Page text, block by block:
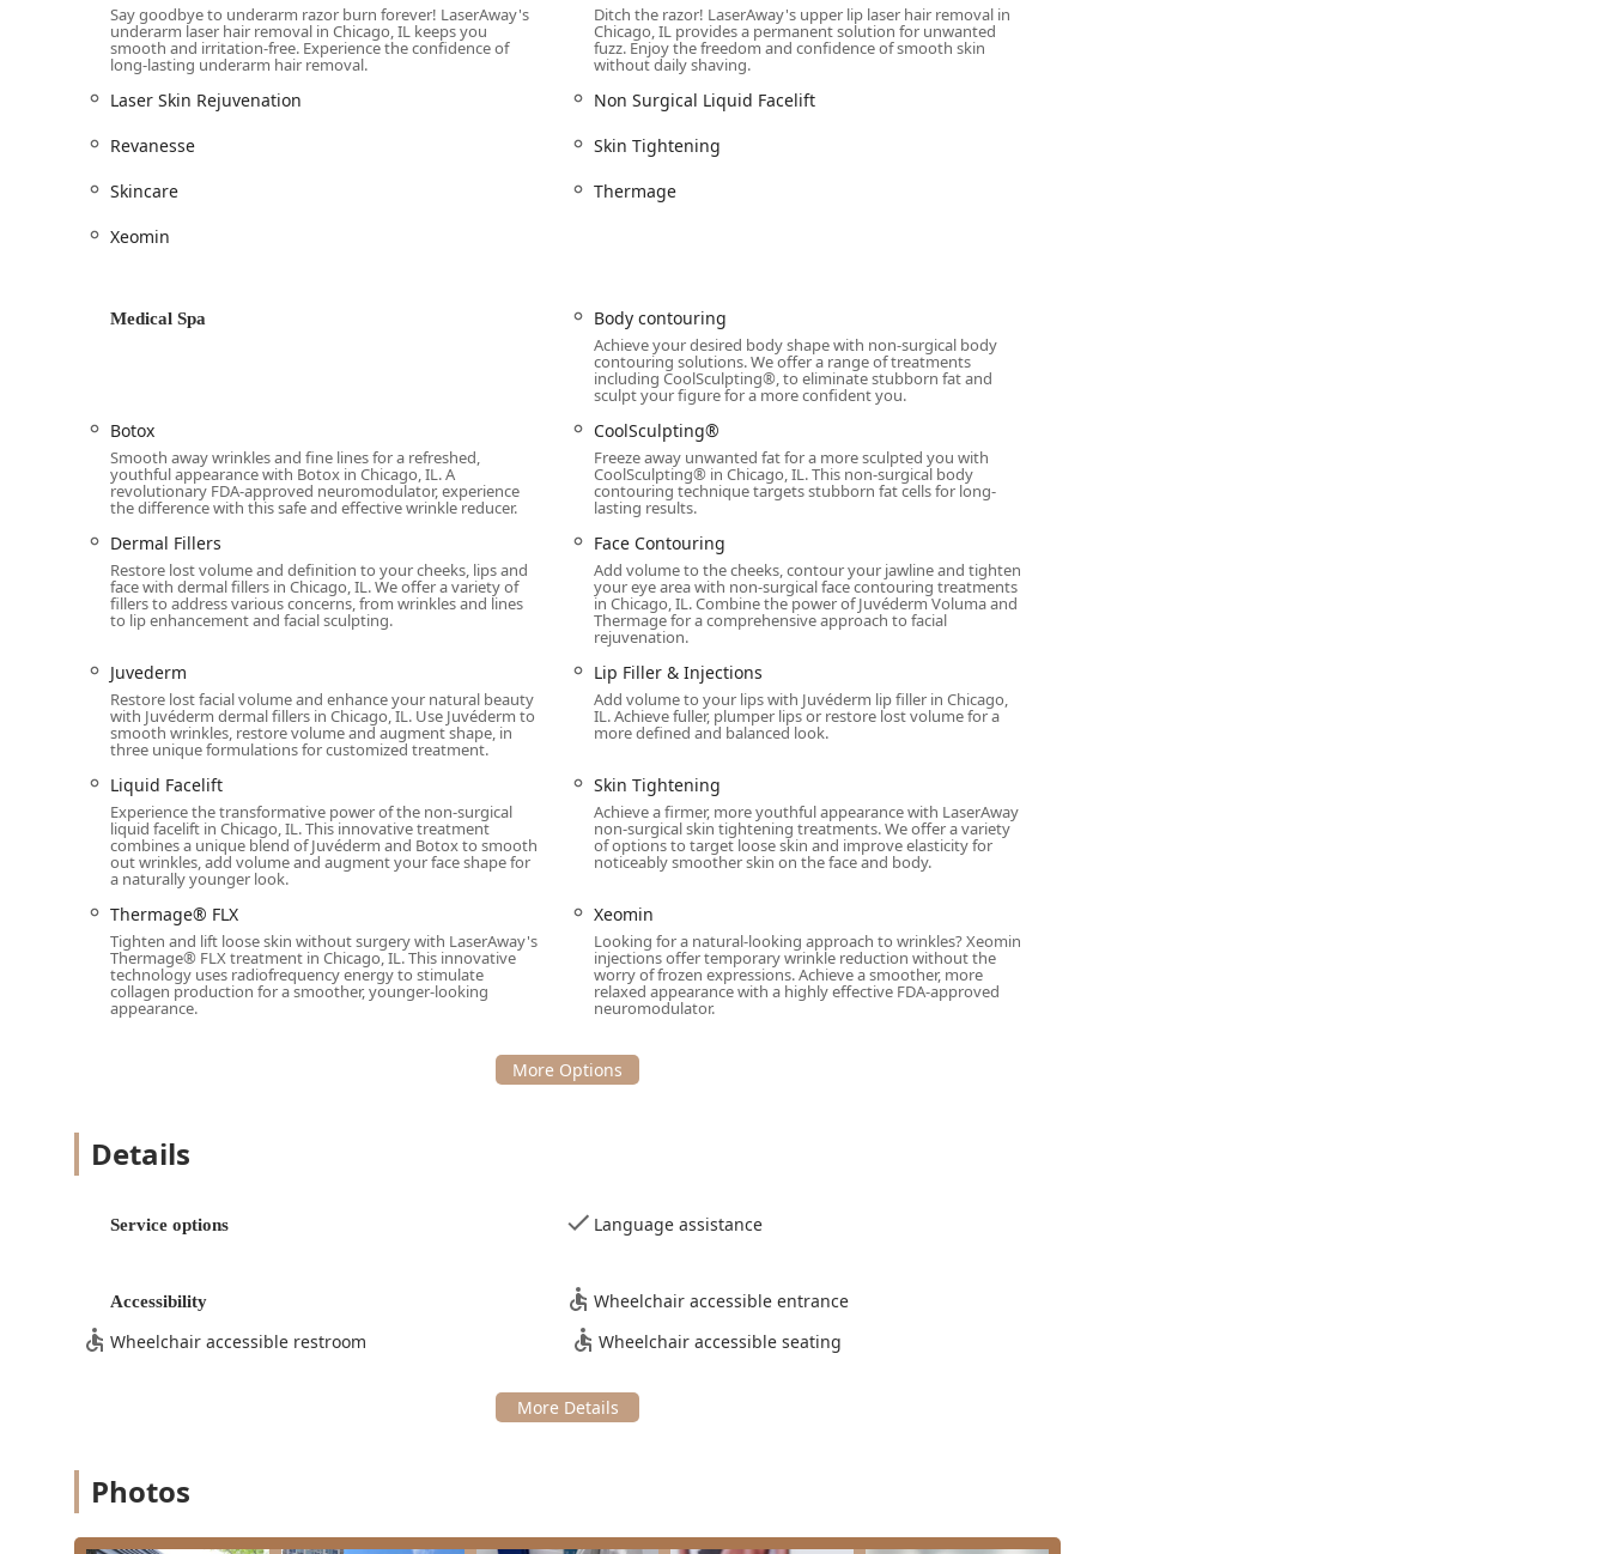
"welcoming and sweet." This high level of care helps alleviate the anxiety associated with cosmetic procedures.
Flexible Payment Options:The availability of financing and payment plans, including interest-free options, makes
a wider range of Illinois residents.
Contact Information
To schedule a consultation or inquire about a specific service, please use the following contact details for LaserAway
Address: 666 N Wells St, Chicago, IL 60654
Mobile Phone: +1 312-820-0450
For Illinois residents, choosing LaserAway River North is choosing a blend of cutting-edge aesthetic technology, highly
skilled practitioners, and a genuinely inclusive service environment. If you are seeking a medical spa experience that
prioritizes safety and client comfort while delivering on promises of dramatic results, this clinic is exceptionally well-
suited. The strong specialization in permanent Laser Hair Removal for all skin tones and body areas eliminates the
need for ongoing, tedious grooming routines.
Beyond hair removal, the clinic’s extensive medical spa offerings—such as the non-surgical power of CoolSculpting and
the popular anti-aging effects of Botox and Juvederm—position it as a leader in non-invasive cosmetic enhancement.
The staff’s proven track record of excellent customer service, as highlighted by numerous positive reviews, ensures
that every Illinois client, including those who are new to cosmetic procedures, will feel safe, informed, and ultimately
"very happy" with their results. For a professional, welcoming, and technologically advanced approach to beauty and
Say goodbye to underarm razor burn forever! LaserAway's
underarm laser hair removal in Chicago, IL keeps you
smooth and irritation-free. Experience the confidence of
long-lasting underarm hair removal.
Ditch the razor! LaserAway's upper lip laser hair removal in
Chicago, IL provides a permanent solution for unwanted
fuzz. Enjoy the freedom and confidence of smooth skin
without daily shaving.
Laser Skin Rejuvenation
Non Surgical Liquid Facelift
Revanesse
Skin Tightening
Skincare
Thermage
Xeomin
Medical Spa Body contouring
Achieve your desired body shape with non-surgical body
contouring solutions. We offer a range of treatments
including CoolSculpting®, to eliminate stubborn fat and
sculpt your figure for a more confident you.
Botox
Smooth away wrinkles and fine lines for a refreshed,
youthful appearance with Botox in Chicago, IL. A
revolutionary FDA-approved neuromodulator, experience
the difference with this safe and effective wrinkle reducer.
CoolSculpting®
Freeze away unwanted fat for a more sculpted you with
CoolSculpting® in Chicago, IL. This non-surgical body
contouring technique targets stubborn fat cells for long-
lasting results.
Dermal Fillers
Restore lost volume and definition to your cheeks, lips and
face with dermal fillers in Chicago, IL. We offer a variety of
fillers to address various concerns, from wrinkles and lines
to lip enhancement and facial sculpting.
Face Contouring
Add volume to the cheeks, contour your jawline and tighten
your eye area with non-surgical face contouring treatments
in Chicago, IL. Combine the power of Juvéderm Voluma and
Thermage for a comprehensive approach to facial
rejuvenation.
Juvederm
Restore lost facial volume and enhance your natural beauty
with Juvéderm dermal fillers in Chicago, IL. Use Juvéderm to
smooth wrinkles, restore volume and augment shape, in
three unique formulations for customized treatment.
Lip Filler & Injections
Add volume to your lips with Juvéderm lip filler in Chicago,
IL. Achieve fuller, plumper lips or restore lost volume for a
more defined and balanced look.
Liquid Facelift
Experience the transformative power of the non-surgical
liquid facelift in Chicago, IL. This innovative treatment
combines a unique blend of Juvéderm and Botox to smooth
out wrinkles, add volume and augment your face shape for
a naturally younger look.
Skin Tightening
Achieve a firmer, more youthful appearance with LaserAway
non-surgical skin tightening treatments. We offer a variety
of options to target loose skin and improve elasticity for
noticeably smoother skin on the face and body.
Thermage® FLX
Tighten and lift loose skin without surgery with LaserAway's
Thermage® FLX treatment in Chicago, IL. This innovative
technology uses radiofrequency energy to stimulate
collagen production for a smoother, younger-looking
appearance.
Xeomin
Looking for a natural-looking approach to wrinkles? Xeomin
injections offer temporary wrinkle reduction without the
worry of frozen expressions. Achieve a smoother, more
relaxed appearance with a highly effective FDA-approved
neuromodulator.
Details
Service options Language assistance
Accessibility
Wheelchair accessible entrance
Wheelchair accessible restroom
Wheelchair accessible seating
Photos